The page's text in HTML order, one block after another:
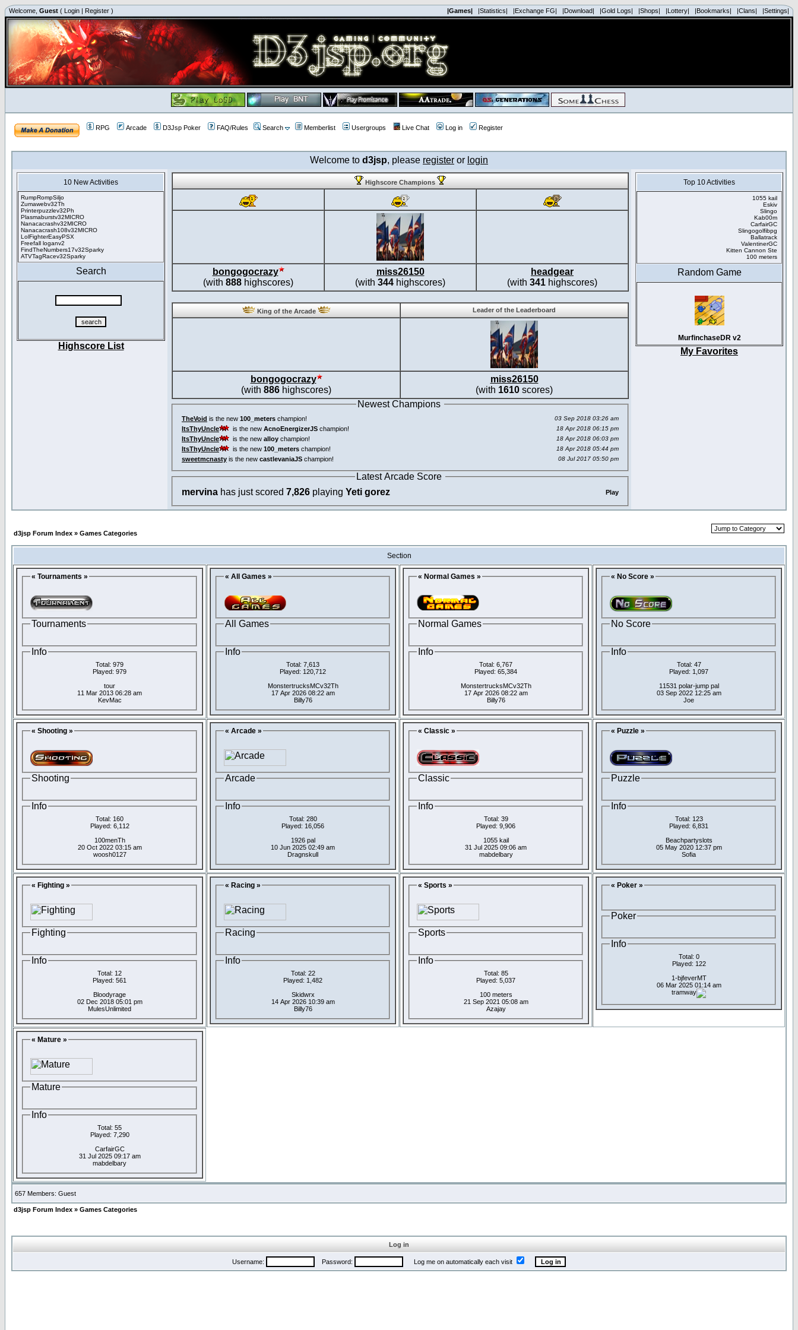
Welcome, Guest ( Login | Register ) |Games| |Statistics| |Exchange FG| |Download| |Gold Logs| |Shops| |Lottery| |Bookmarks| |Clans| |Settings|
RPG Arcade D3Jsp Poker FAQ/Rules Search Memberlist Usergroups Live Chat Log in Register
Welcome to d3jsp, please register or login
10 New Activities
RumpRompSiljo
Zumawebv32Th
Printerpuzzlev32Ph
Plasmaburstv32MICRO
Nanacacrashv32MICRO
Nanacacrash108v32MICRO
LolFighterEasyPSX
Freefall loganv2
FindTheNumbers17v32Sparky
ATVTagRacev32Sparky
Search
Highscore List
Highscore Champions
bongogocrazy
(with 888 highscores)
miss26150
(with 344 highscores)
headgear
(with 341 highscores)
King of the Arcade Leader of the Leaderboard
bongogocrazy
(with 886 highscores)
miss26150
(with 1610 scores)
Newest Champions
TheVoid is the new 100_meters champion! 03 Sep 2018 03:26 am
ItsThyUncle is the new AcnoEnergizerJS champion! 18 Apr 2018 06:15 pm
ItsThyUncle is the new alloy champion! 18 Apr 2018 06:03 pm
ItsThyUncle is the new 100_meters champion! 18 Apr 2018 05:44 pm
sweetmcnasty is the new castlevaniaJS champion! 08 Jul 2017 05:50 pm
Latest Arcade Score
mervina has just scored 7,826 playing Yeti gorez Play
Top 10 Activities
1055 kail
Eskiv
Slingo
Kab00m
CarfairGC
Slingogolfibpg
Ballatrack
ValentinerGC
Kitten Cannon Ste
100 meters
Random Game
MurfinchaseDR v2
My Favorites
d3jsp Forum Index » Games Categories
Section
« Tournaments »
Tournaments
Info
Total: 979
Played: 979
tour
11 Mar 2013 06:28 am
KevMac
« All Games »
All Games
Info
Total: 7,613
Played: 120,712
MonstertrucksMCv32Th
17 Apr 2026 08:22 am
Billy76
« Normal Games »
Normal Games
Info
Total: 6,767
Played: 65,384
MonstertrucksMCv32Th
17 Apr 2026 08:22 am
Billy76
« No Score »
No Score
Info
Total: 47
Played: 1,097
11531 polar-jump pal
03 Sep 2022 12:25 am
Joe
« Shooting »
Shooting
Info
Total: 160
Played: 6,112
100menTh
20 Oct 2022 03:15 am
woosh0127
« Arcade »
Arcade
Info
Total: 280
Played: 16,056
1926 pal
10 Jun 2025 02:49 am
Dragnskull
« Classic »
Classic
Info
Total: 39
Played: 9,906
1055 kail
31 Jul 2025 09:06 am
mabdelbary
« Puzzle »
Puzzle
Info
Total: 123
Played: 6,831
Beachpartyslots
05 May 2020 12:37 pm
Sofia
« Fighting »
Fighting
Info
Total: 12
Played: 561
Bloodyrage
02 Dec 2018 05:01 pm
MulesUnlimited
« Racing »
Racing
Info
Total: 22
Played: 1,482
Skidwrx
14 Apr 2026 10:39 am
Billy76
« Sports »
Sports
Info
Total: 85
Played: 5,037
100 meters
21 Sep 2021 05:08 am
Azajay
« Poker »
Poker
Info
Total: 0
Played: 122
1-bjfeverMT
06 Mar 2025 01:14 am
tramway
« Mature »
Mature
Info
Total: 55
Played: 7,290
CarfairGC
31 Jul 2025 09:17 am
mabdelbary
657 Members: Guest
d3jsp Forum Index » Games Categories
Log in
Username: Password: Log me on automatically each visit